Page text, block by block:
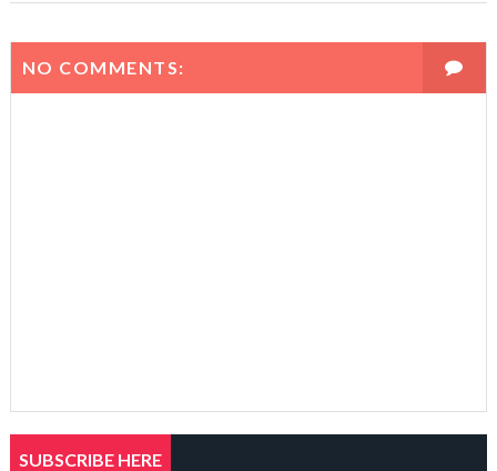
NO COMMENTS:
SUBSCRIBE HERE